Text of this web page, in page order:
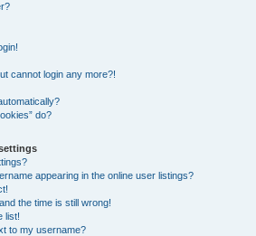
cannot login any more?!
do?
appearing in the online user listings?
the time is still wrong!
list!
to my username?